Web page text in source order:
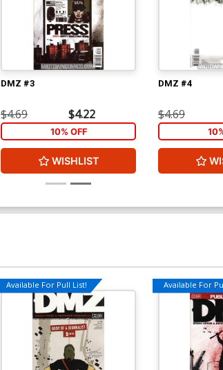
DMZ #3
$4.69 $4.22
10% OFF
WISHLIST
DMZ #4
$4.69
Available For Pull List! Available For